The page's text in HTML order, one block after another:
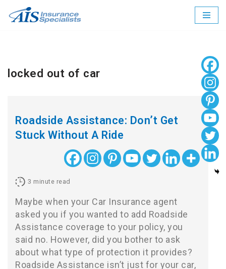
locked out of car
Roadside Assistance: Don’t Get
Stuck Without A Ride
3 minute read
Maybe when your Car Insurance agent
asked you if you wanted to add Roadside
Assistance coverage to your policy, you
said no. However, did you bother to ask
about what type of protection it provides?
Roadside Assistance isn’t just for your car,